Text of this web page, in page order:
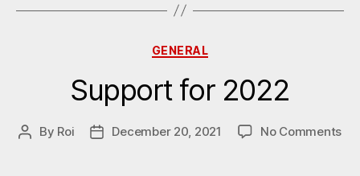
Categories
GENERAL
Support for 2022
Post
By Roi
PostDecember 20, 2021 No Commentson